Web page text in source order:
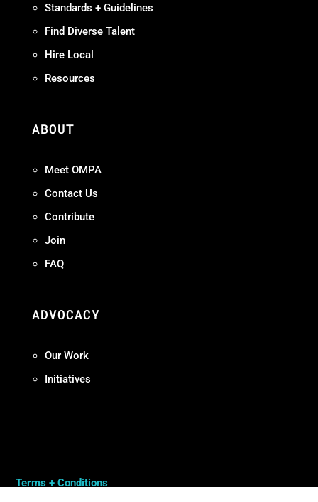
Standards + Guidelines
Find Diverse Talent
Hire Local
Resources
ABOUT
Meet OMPA
Contact Us
Contribute
Join
FAQ
ADVOCACY
Our Work
Initiatives
Terms + Conditions